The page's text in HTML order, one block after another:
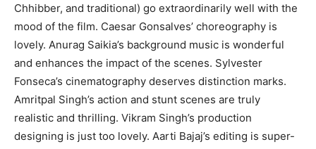
Chhibber, and traditional) go extraordinarily well with the
mood of the film. Caesar Gonsalves’ choreography is
lovely. Anurag Saikia’s background music is wonderful
and enhances the impact of the scenes. Sylvester
Fonseca’s cinematography deserves distinction marks.
Amritpal Singh’s action and stunt scenes are truly
realistic and thrilling. Vikram Singh’s production
designing is just too lovely. Aarti Bajaj’s editing is super-